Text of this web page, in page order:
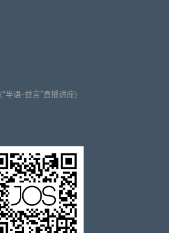
半语-益言”直播讲座)